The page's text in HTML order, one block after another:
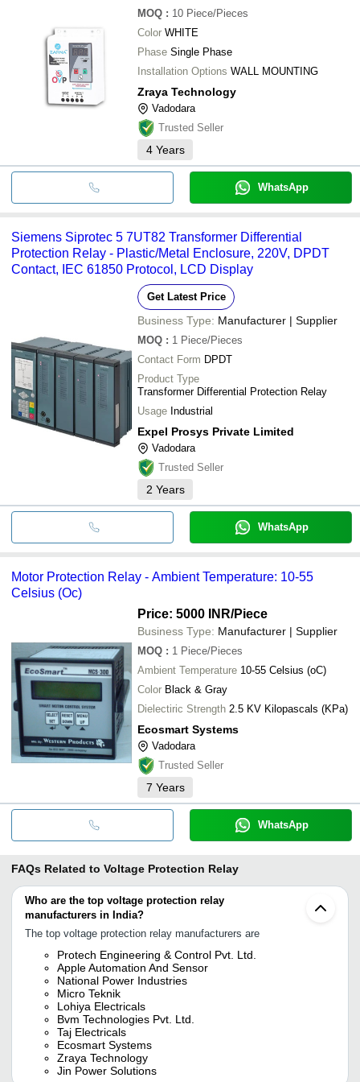
MOQ : 10 Piece/Pieces
Color WHITE
Phase Single Phase
Installation Options WALL MOUNTING
Zraya Technology
Vadodara
Trusted Seller
4 Years
WhatsApp
Siemens Siprotec 5 7UT82 Transformer Differential
Protection Relay - Plastic/Metal Enclosure, 220V, DPDT
Contact, IEC 61850 Protocol, LCD Display
Get Latest Price
Business Type: Manufacturer | Supplier
MOQ : 1 Piece/Pieces
Contact Form DPDT
Product Type
Transformer Differential Protection Relay
Usage Industrial
Expel Prosys Private Limited
Vadodara
Trusted Seller
2 Years
WhatsApp
Motor Protection Relay - Ambient Temperature: 10-55
Celsius (Oc)
Price: 5000 INR/Piece
Business Type: Manufacturer | Supplier
MOQ : 1 Piece/Pieces
Ambient Temperature 10-55 Celsius (oC)
Color Black & Gray
Dielectiric Strength 2.5 KV Kilopascals (KPa)
Ecosmart Systems
Vadodara
Trusted Seller
7 Years
WhatsApp
FAQs Related to Voltage Protection Relay
Who are the top voltage protection relay
manufacturers in India?
The top voltage protection relay manufacturers are
Protech Engineering & Control Pvt. Ltd.
Apple Automation And Sensor
National Power Industries
Micro Teknik
Lohiya Electricals
Bvm Technologies Pvt. Ltd.
Taj Electricals
Ecosmart Systems
Zraya Technology
Jin Power Solutions